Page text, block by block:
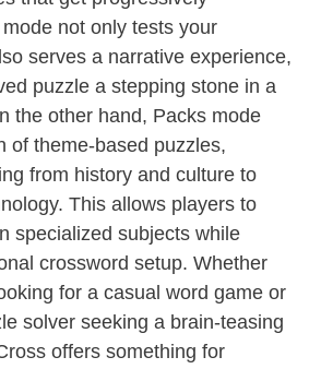
not only tests your
serves a narrative experience,
puzzle a stepping stone in a
the other hand, Packs mode
of theme-based puzzles,
from history and culture to
This allows players to
specialized subjects while
crossword setup. Whether
for a casual word game or
solver seeking a brain-teasing
offers something for